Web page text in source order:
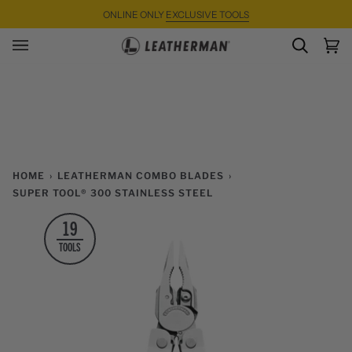
content
ONLINE ONLY EXCLUSIVE TOOLS
HOME › LEATHERMAN COMBO BLADES ›
SUPER TOOL® 300 STAINLESS STEEL
19
TOOLS